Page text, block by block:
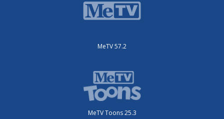
MeTV 57.2
MeTV Toons 25.3